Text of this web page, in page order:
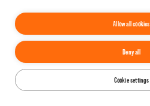
Allow all cookies
Deny all
Cookie settings